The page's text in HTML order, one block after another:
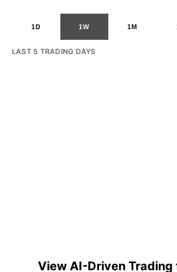
1D 1W 1M
LAST 5 TRADING DAYS
View AI-Driven Trading